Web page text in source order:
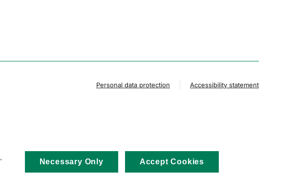
Personal data protection Accessibility statement
Necessary Only Accept Cookies